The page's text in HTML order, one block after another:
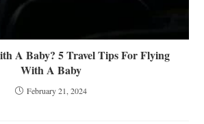
A Baby? 5 Travel Tips For Flying
With A Baby
February 21, 2024